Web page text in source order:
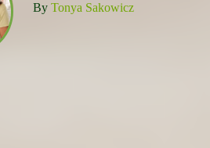
By Tonya Sakowicz